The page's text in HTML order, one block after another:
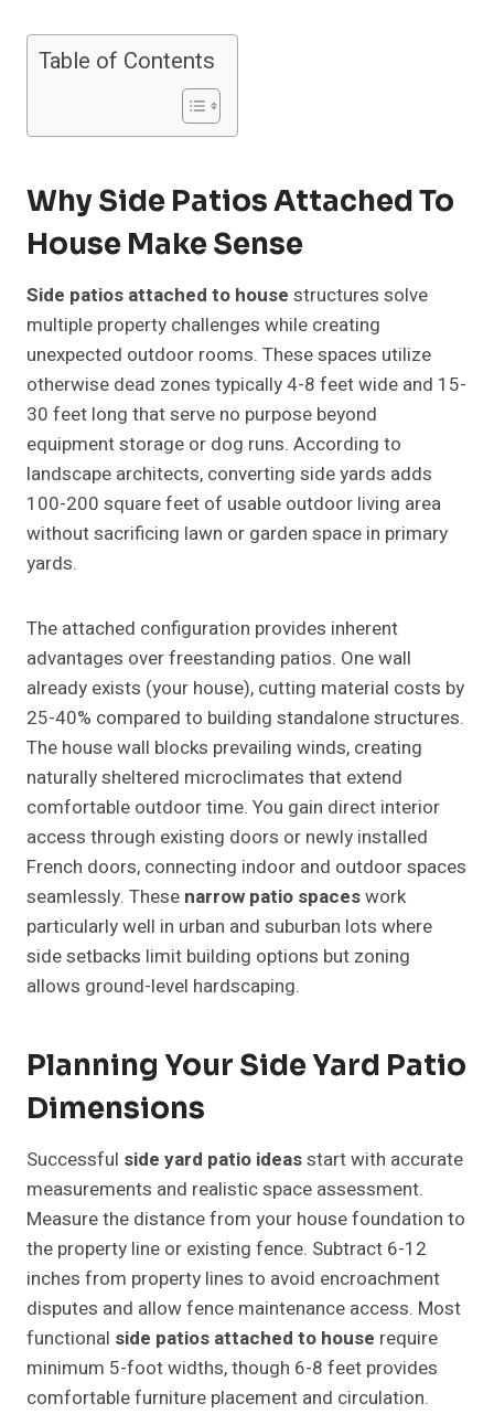
Table of Contents
Why Side Patios Attached To
House Make Sense
Side patios attached to house structures solve
multiple property challenges while creating
unexpected outdoor rooms. These spaces utilize
otherwise dead zones typically 4-8 feet wide and 15-
30 feet long that serve no purpose beyond
equipment storage or dog runs. According to
landscape architects, converting side yards adds
100-200 square feet of usable outdoor living area
without sacrificing lawn or garden space in primary
yards.
The attached configuration provides inherent
advantages over freestanding patios. One wall
already exists (your house), cutting material costs by
25-40% compared to building standalone structures.
The house wall blocks prevailing winds, creating
naturally sheltered microclimates that extend
comfortable outdoor time. You gain direct interior
access through existing doors or newly installed
French doors, connecting indoor and outdoor spaces
seamlessly. These narrow patio spaceswork
particularly well in urban and suburban lots where
side setbacks limit building options but zoning
allows ground-level hardscaping.
Planning Your Side Yard Patio
Dimensions
Successful side yard patio ideasstart with accurate
measurements and realistic space assessment.
Measure the distance from your house foundation to
the property line or existing fence. Subtract 6-12
inches from property lines to avoid encroachment
disputes and allow fence maintenance access. Most
functional side patios attached to house require
minimum 5-foot widths, though 6-8 feet provides
comfortable furniture placement and circulation.